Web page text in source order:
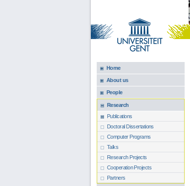
Home
About us
People
Research
Publications
Doctoral Dissertations
Computer Programs
Talks
Research Projects
Cooperation Projects
Partners